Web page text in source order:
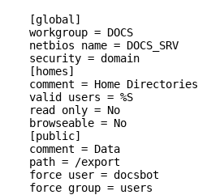
[global]
workgroup = DOCS
netbios name = DOCS_SRV
security = domain
[homes]
comment = Home
valid users = %S
read only = No
browseable = No
[public]
comment = Data
path = /export
force user = docsbot
force group = users